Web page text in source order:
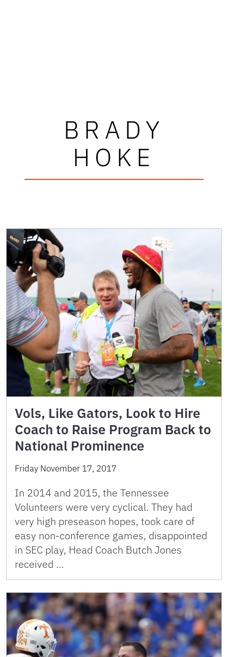
BRADY
HOKE
Vols, Like Gators, Look to Hire
Coach to Raise Program Back to
National Prominence
Friday November 17, 2017
In 2014 and 2015, the Tennessee
Volunteers were very cyclical. They had
very high preseason hopes, took care of
easy non-conference games, disappointed
in SEC play, Head Coach Butch Jones
received …